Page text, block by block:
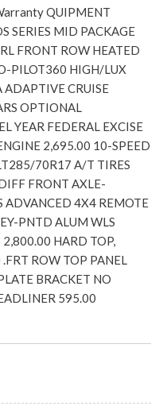
QUIPMENT
SERIES MID PACKAGE
FRONT ROW HEATED
PILOT360 HIGH/LUX
ADAPTIVE CRUISE
OPTIONAL
YEAR FEDERAL EXCISE
2,695.00 10-SPEED
70R17 A/T TIRES
FRONT AXLE-
ADVANCED 4X4 REMOTE
PNTD ALUM WLS
HARD TOP,
ROW TOP PANEL
BRACKET NO
595.00